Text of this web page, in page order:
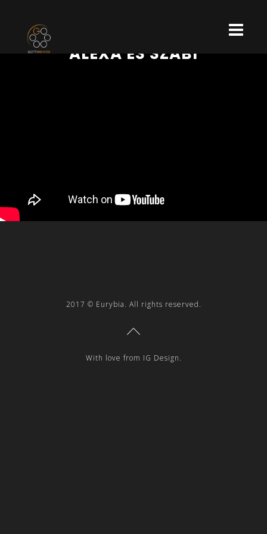
ALEXA ÉS SZABI
2017 © Eurybia. All rights reserved.
With love from IG Design.